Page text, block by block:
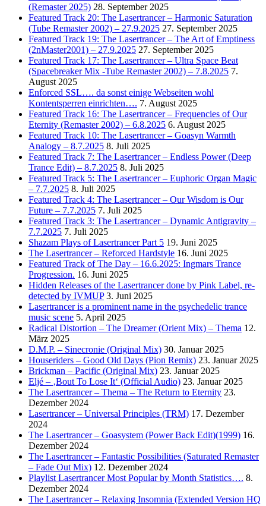
(Remaster 2025) 28. September 2025
Featured Track 20: The Lasertrancer – Harmonic Saturation
(Tube Remaster 2002) – 27.9.2025 27. September 2025
Featured Track 19: The Lasertrancer – The Art of Emptiness
(2nMaster2001) – 27.9.2025 27. September 2025
Featured Track 17: The Lasertrancer – Ultra Space Beat
(Spacebreaker Mix -Tube Remaster 2002) – 7.8.2025 7.
August 2025
Enforced SSL…. da sonst einige Webseiten wohl
Kontentsperren einrichten…. 7. August 2025
Featured Track 16: The Lasertrancer – Frequencies of Our
Eternity (Remaster 2002) – 6.8.2025 6. August 2025
Featured Track 10: The Lasertrancer – Goasyn Warmth
Analogy – 8.7.2025 8. Juli 2025
Featured Track 7: The Lasertrancer – Endless Power (Deep
Trance Edit) – 8.7.2025 8. Juli 2025
Featured Track 5: The Lasertrancer – Euphoric Organ Magic
– 7.7.2025 8. Juli 2025
Featured Track 4: The Lasertrancer – Our Wisdom is Our
Future – 7.7.2025 7. Juli 2025
Featured Track 3: The Lasertrancer – Dynamic Antigravity –
7.7.2025 7. Juli 2025
Shazam Plays of Lasertrancer Part 5 19. Juni 2025
The Lasertrancer – Reforced Hardstyle 16. Juni 2025
Featured Track of The Day – 16.6.2025: Ingmars Trance
Progression. 16. Juni 2025
Hidden Releases of the Lasertrancer done by Pink Label, re-
detected by IVMUP 3. Juni 2025
Lasertrancer is a prominent name in the psychedelic trance
music scene 5. April 2025
Radical Distortion – The Dreamer (Orient Mix) – Thema 12.
März 2025
D.M.P. – Sinecronie (Original Mix) 30. Januar 2025
Houseriders – Good Old Days (Pion Remix) 23. Januar 2025
Brickman – Pacific (Original Mix) 23. Januar 2025
Eljé – ‚Bout To Lose It‘ (Official Audio) 23. Januar 2025
The Lasertrancer – Thema – The Return to Eternity 23.
Dezember 2024
Lasertrancer – Universal Principles (TRM) 17. Dezember
2024
The Lasertrancer – Goasystem (Power Back Edit)(1999) 16.
Dezember 2024
The Lasertrancer – Fantastic Possibilities (Saturated Remaster
– Fade Out Mix) 12. Dezember 2024
Playlist Lasertrancer Most Popular by Month Statistics…. 8.
Dezember 2024
The Lasertrancer – Relaxing Insomnia (Extended Version HQ